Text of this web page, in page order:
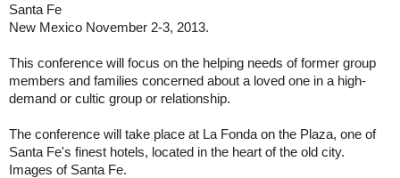
Santa Fe
New Mexico November 2-3, 2013.
This conference will focus on the helping needs of former group
members and families concerned about a loved one in a high-
demand or cultic group or relationship.
The conference will take place at La Fonda on the Plaza, one of
Santa Fe's finest hotels, located in the heart of the old city.
Images of Santa Fe.